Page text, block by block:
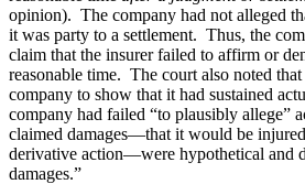
opinion). The company had not alleged
it was party to a settlement. Thus, the
claim that the insurer failed to affirm or
reasonable time. The court also noted
company to show that it had sustained
company had failed “to plausibly allege”
claimed damages—that it would be
derivative action—were hypothetical and
damages.”